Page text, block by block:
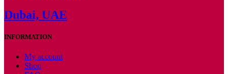
Dubai, UAE
INFORMATION
My account
Shop